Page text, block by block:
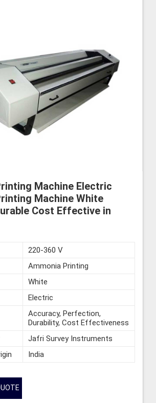
Machine Electric
Machine White
Cost Effective in
220-360 V
Ammonia Printing
White
Electric
Accuracy, Perfection,
Durability, Cost Effectiveness
Jafri Survey Instruments
India